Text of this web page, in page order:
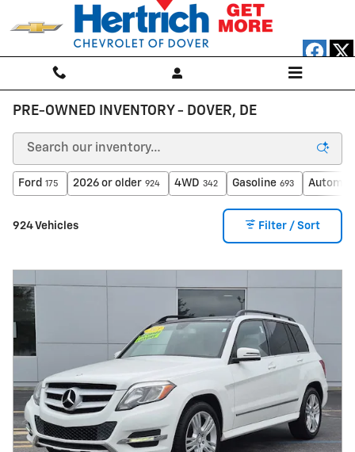
Skip to main content
PRE-OWNED INVENTORY - DOVER, DE
Ford 175 2026 or older 924 4WD 342 Gasoline 693
924 Vehicles Filter / Sort